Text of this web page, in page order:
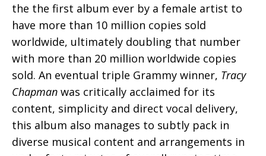
the the first album ever by a female artist to
have more than 10 million copies sold
worldwide, ultimately doubling that number
with more than 20 million worldwide copies
sold. An eventual triple Grammy winner, Tracy
Chapman was critically acclaimed for its
content, simplicity and direct vocal delivery,
this album also manages to subtly pack in
diverse musical content and arrangements in